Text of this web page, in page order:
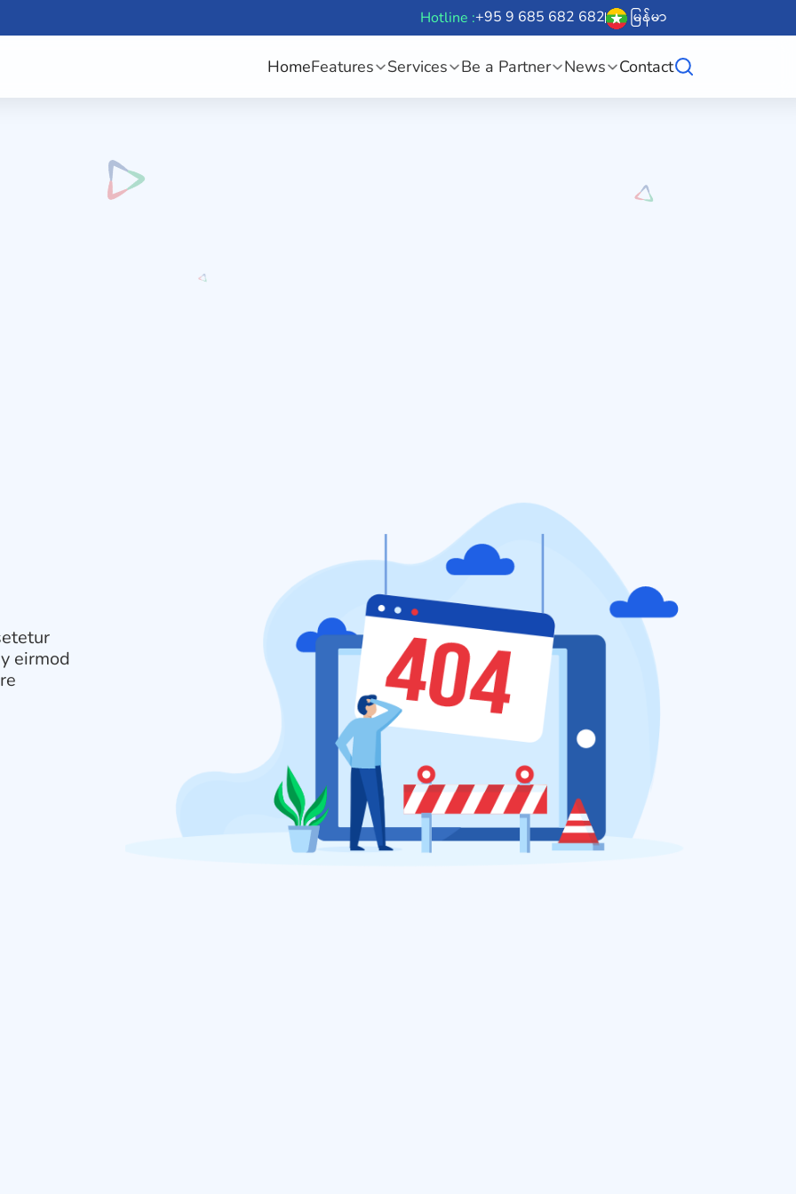
Hotline :+95 9 685 682 682 မြန်မာ
HomeFeatures Services Be a Partner News Contact
eirmod